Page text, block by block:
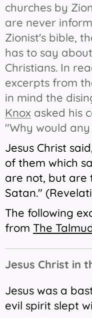
churches by
are never
Zionist's bible,
has to say
Christians. In
excerpts from
in mind the
Knox asked his
"Why would
Jesus Christ
of them which
are not, but are
Satan."
The following
from The
Jesus Christ in
Jesus was a
evil spirit slept